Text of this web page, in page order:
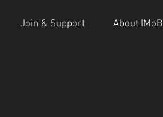
Join & Support About IMoB